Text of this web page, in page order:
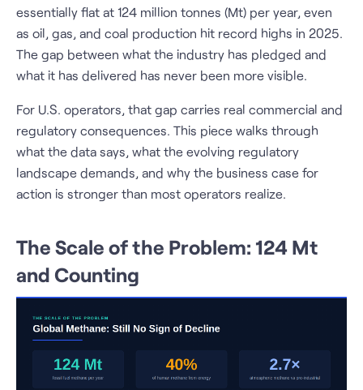
essentially flat at 124 million tonnes (Mt) per year, even
as oil, gas, and coal production hit record highs in 2025.
The gap between what the industry has pledged and
what it has delivered has never been more visible.
For U.S. operators, that gap carries real commercial and
regulatory consequences. This piece walks through
what the data says, what the evolving regulatory
landscape demands, and why the business case for
action is stronger than most operators realize.
The Scale of the Problem: 124 Mt
and Counting